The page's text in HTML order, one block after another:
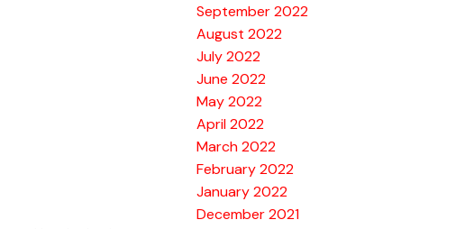
September 2022
August 2022
July 2022
June 2022
May 2022
April 2022
March 2022
February 2022
January 2022
December 2021